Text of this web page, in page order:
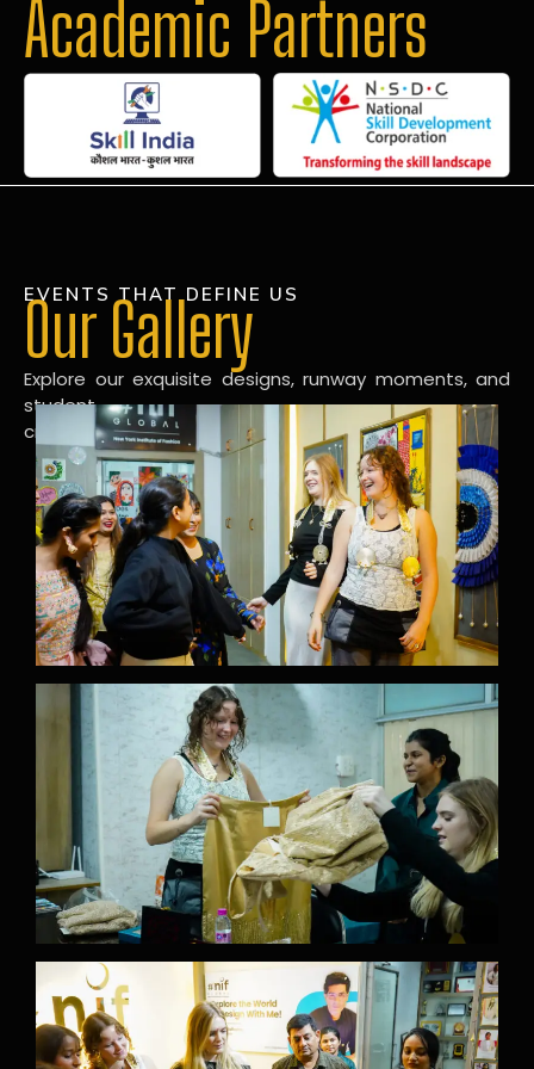
Academic Partners
EVENTS THAT DEFINE US
Our Gallery
Explore our exquisite designs, runway moments, and
student
creations in our dynamic fashion gallery.